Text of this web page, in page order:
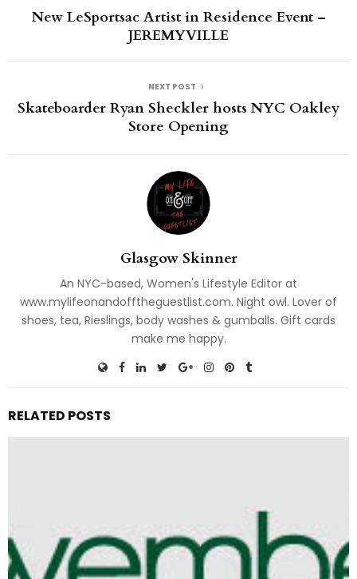
New LeSportsac Artist in Residence Event –
JEREMYVILLE
NEXT POST
Skateboarder Ryan Sheckler hosts NYC Oakley
Store Opening
Glasgow Skinner
An NYC-based, Women's Lifestyle Editor at
www.mylifeonandofftheguestlist.com. Night owl. Lover of
shoes, tea, Rieslings, body washes & gumballs. Gift cards
make me happy.
RELATED POSTS